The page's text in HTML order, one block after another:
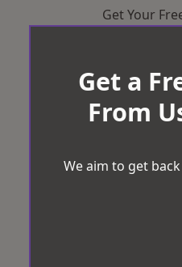
Get Your
Get a
From
We aim to get